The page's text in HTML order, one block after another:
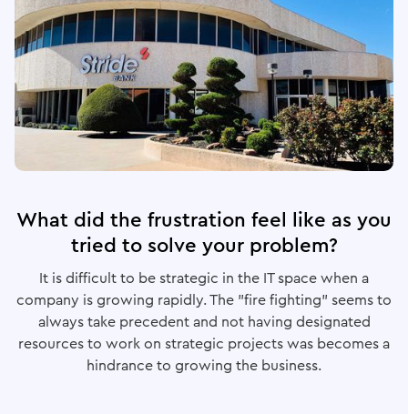
What did the frustration feel like as you
tried to solve your problem?
It is difficult to be strategic in the IT space when a
company is growing rapidly. The "fire fighting" seems to
always take precedent and not having designated
resources to work on strategic projects was becomes a
hindrance to growing the business.